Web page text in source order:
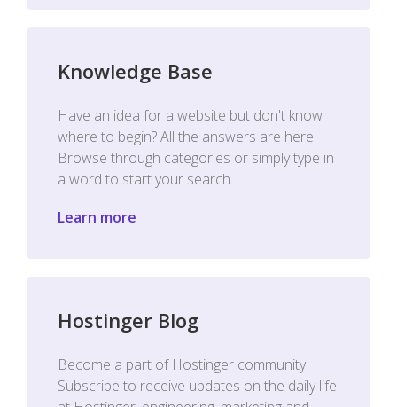
Knowledge Base
Have an idea for a website but don't know
where to begin? All the answers are here.
Browse through categories or simply type in
a word to start your search.
Learn more
Hostinger Blog
Become a part of Hostinger community.
Subscribe to receive updates on the daily life